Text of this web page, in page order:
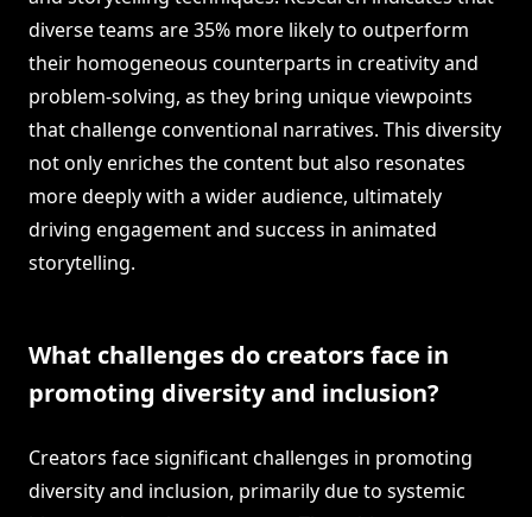
diverse teams are 35% more likely to outperform
their homogeneous counterparts in creativity and
problem-solving, as they bring unique viewpoints
that challenge conventional narratives. This diversity
not only enriches the content but also resonates
more deeply with a wider audience, ultimately
driving engagement and success in animated
storytelling.
What challenges do creators face in
promoting diversity and inclusion?
Creators face significant challenges in promoting
diversity and inclusion, primarily due to systemic